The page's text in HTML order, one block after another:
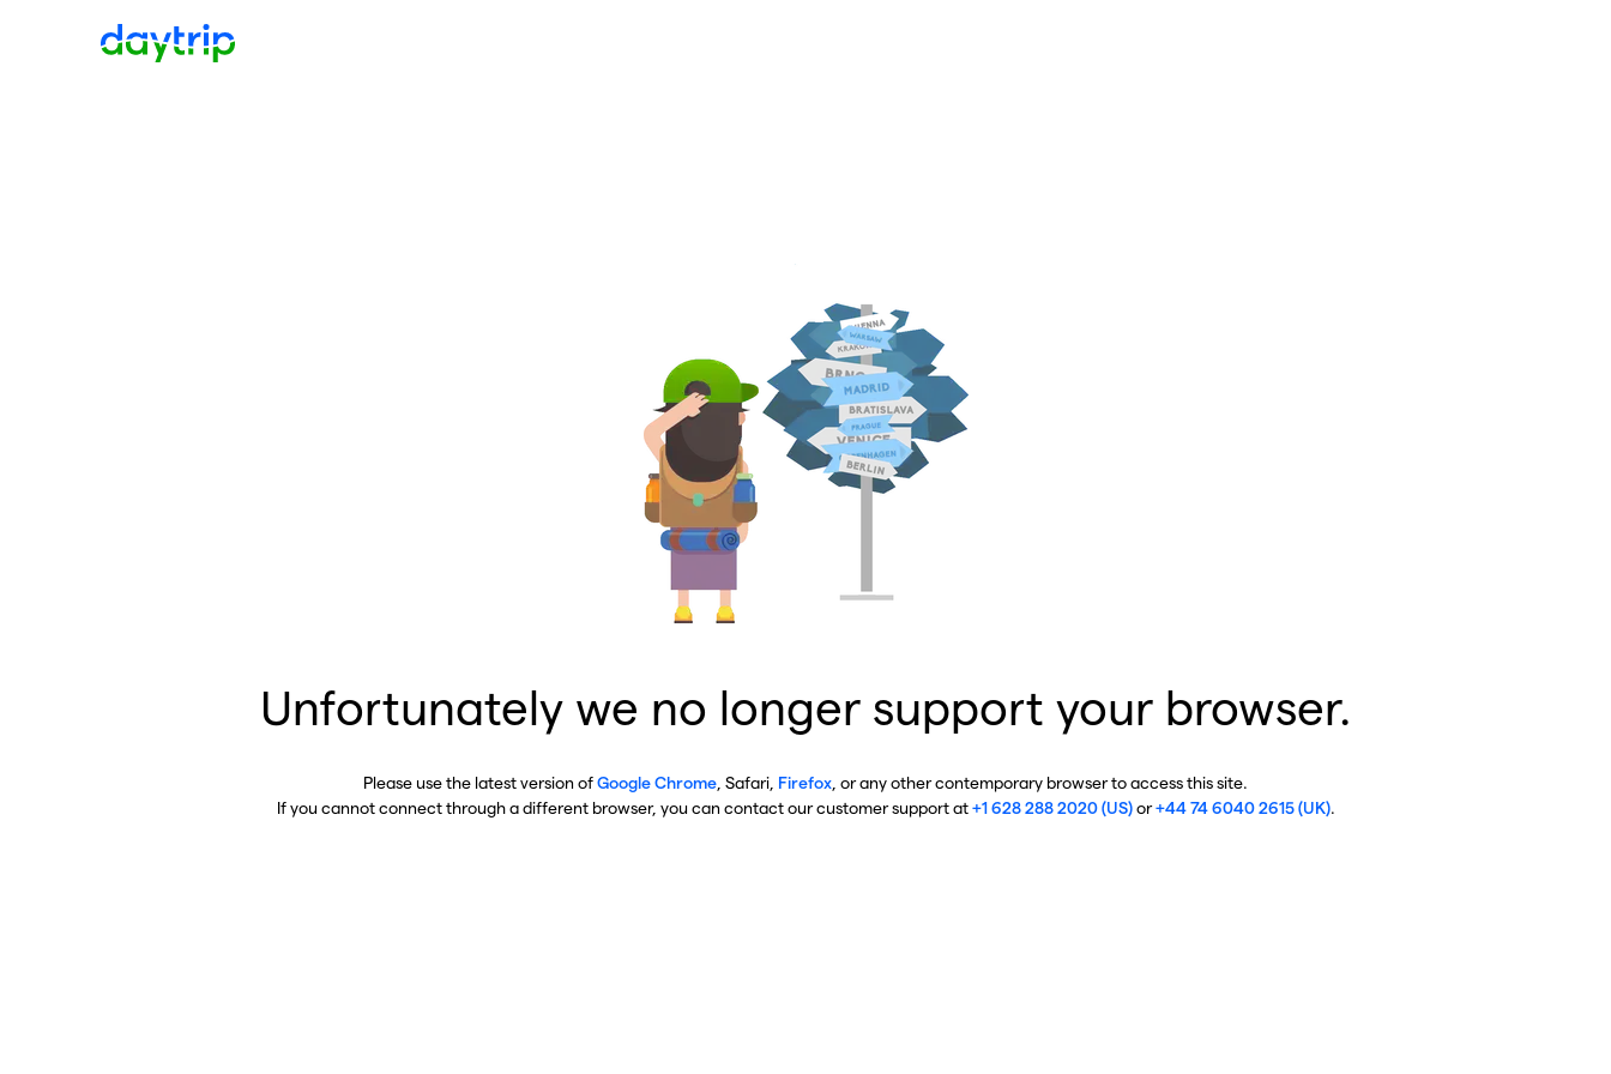
Unfortunately we no longer support your browser.
Please use the latest version ofGoogle Chrome , Safari, Firefox , or any other contemporary browser to access this site.
If you cannot connect through a different browser, you can contact our customer support at+1 628 288 2020 (US)or+44 74 6040 2615 (UK).